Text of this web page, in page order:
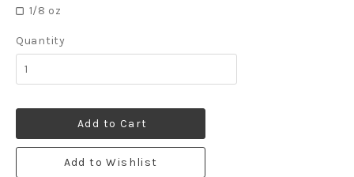
1/8 oz
Quantity
Add to Cart
Add to Wishlist